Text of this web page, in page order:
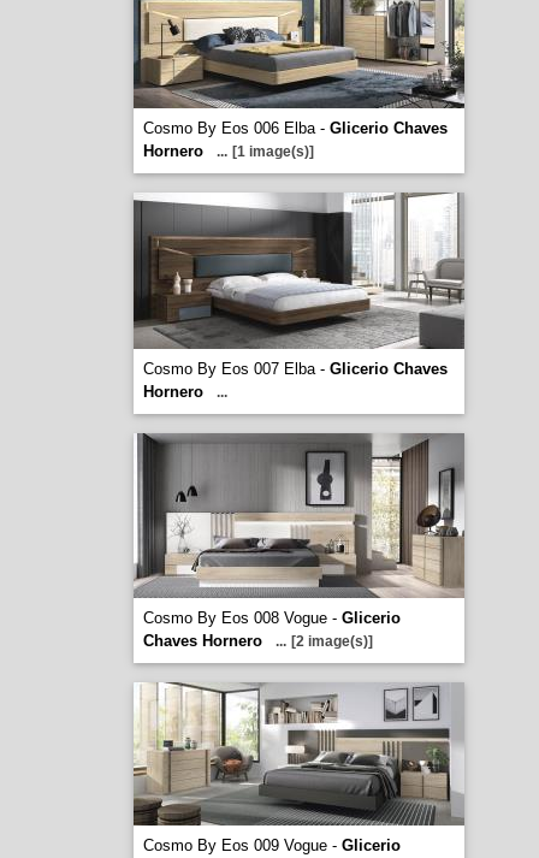
Cosmo By Eos 006 Elba - Glicerio Chaves
Hornero
... [1 image(s)]
Cosmo By Eos 007 Elba - Glicerio Chaves
Hornero
...
Cosmo By Eos 008 Vogue - Glicerio
Chaves Hornero
... [2 image(s)]
Cosmo By Eos 009 Vogue - Glicerio